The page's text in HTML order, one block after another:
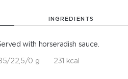
INGREDIENTS
with horseradish sauce.
22,5/0 g 231 kcal